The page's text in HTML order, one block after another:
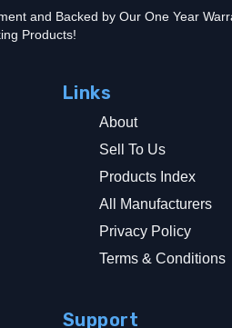
and Backed by Our One Year
Products!
Links
About
Sell To Us
Products Index
All Manufacturers
Privacy Policy
Terms & Conditions
Support